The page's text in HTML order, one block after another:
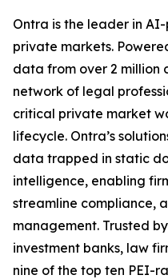
Ontra is the leader in
private markets.
data from over 2 million
network of legal
critical private market
lifecycle. Ontra’s
data trapped in static
intelligence, enabling
streamline compliance,
management. Trusted
investment banks, law
nine of the top ten PEI-